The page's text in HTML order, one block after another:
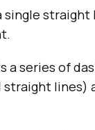
single straight
a series of
lines)